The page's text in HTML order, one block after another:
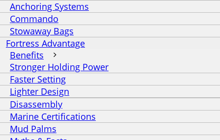
Anchoring Systems
Commando
Stowaway Bags
Fortress Advantage
Benefits
Stronger Holding Power
Faster Setting
Lighter Design
Disassembly
Marine Certifications
Mud Palms